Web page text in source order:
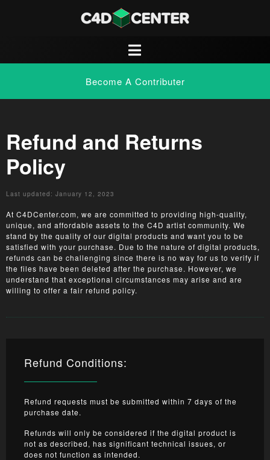
Become A Contributer
Refund and Returns
Policy
Last updated: January 12, 2023
At C4DCenter.com, we are committed to providing high-quality,
unique, and affordable assets to the C4D artist community. We
stand by the quality of our digital products and want you to be
satisfied with your purchase. Due to the nature of digital products,
refunds can be challenging since there is no way for us to verify if
the files have been deleted after the purchase. However, we
understand that exceptional circumstances may arise and are
willing to offer a fair refund policy.
Refund Conditions:
Refund requests must be submitted within 7 days of the
purchase date.
Refunds will only be considered if the digital product is
not as described, has significant technical issues, or
does not function as intended.